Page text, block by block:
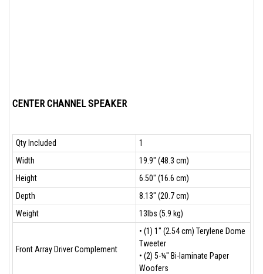
CENTER CHANNEL SPEAKER
Qty Included
1
Width
19.9" (48.3 cm)
Height
6.50" (16.6 cm)
Depth
8.13" (20.7 cm)
Weight
13lbs (5.9 kg)
Front Array Driver Complement
• (1) 1" (2.54 cm) Terylene Dome
Tweeter
• (2) 5-¼" Bi-laminate Paper
Woofers